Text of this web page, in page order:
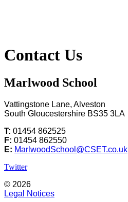
Contact Us
Marlwood School
Vattingstone Lane, Alveston
South Gloucestershire BS35 3LA
T: 01454 862525
F: 01454 862550
E: MarlwoodSchool@CSET.co.uk
Twitter
© 2026
Legal Notices